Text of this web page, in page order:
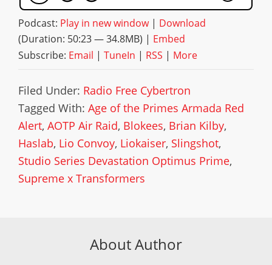
Podcast: Play in new window| Download
(Duration: 50:23 — 34.8MB) | Embed
Subscribe: Email | TuneIn | RSS | More
Filed Under: Radio Free Cybertron
Tagged With: Age of the Primes Armada Red
Alert, AOTP Air Raid, Blokees, Brian Kilby,
Haslab, Lio Convoy, Liokaiser, Slingshot,
Studio Series Devastation Optimus Prime,
Supreme x Transformers
About Author